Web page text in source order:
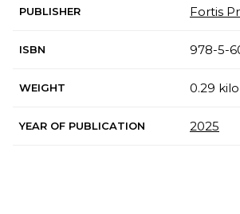
PUBLISHER Fortis
ISBN 978-5-
WEIGHT 0.29
YEAR OF PUBLICATION 2025